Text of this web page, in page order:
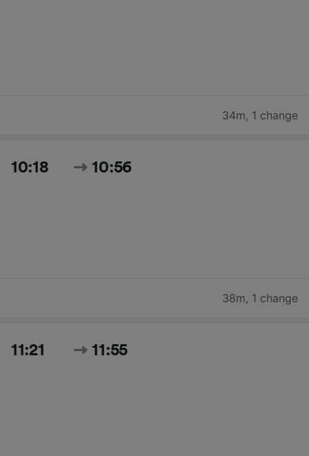
34m, 1 change
10:18 10:56
38m, 1 change
11:21 11:55